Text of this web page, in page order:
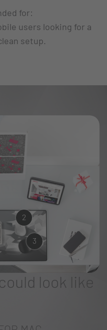
for:
users looking for a
setup.
2
3
look like